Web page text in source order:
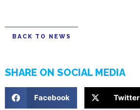
BACK TO NEWS
SHARE ON SOCIAL MEDIA
Facebook Twitter